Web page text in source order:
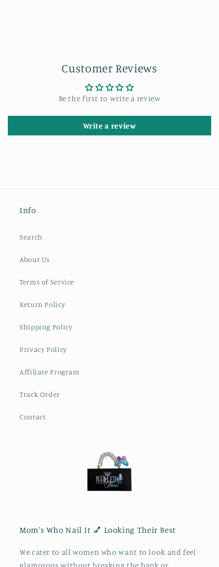
Customer Reviews
Be the first to write a review
Write a review
Info
Search
About Us
Terms of Service
Return Policy
Shipping Policy
Privacy Policy
Affiliate Program
Track Order
Contact
Mom's Who Nail It 💅 Looking Their Best
We cater to all women who want to look and feel